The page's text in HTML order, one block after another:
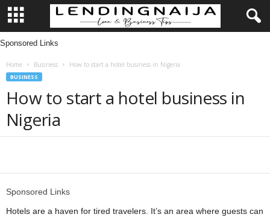
L
Sponsored Links
Home Business How to start a hotel business in Nigeria
BUSINESS
How to start a hotel business in
Nigeria
Sponsored Links
Hotels are a haven for tired travelers. It’s an area where guests can